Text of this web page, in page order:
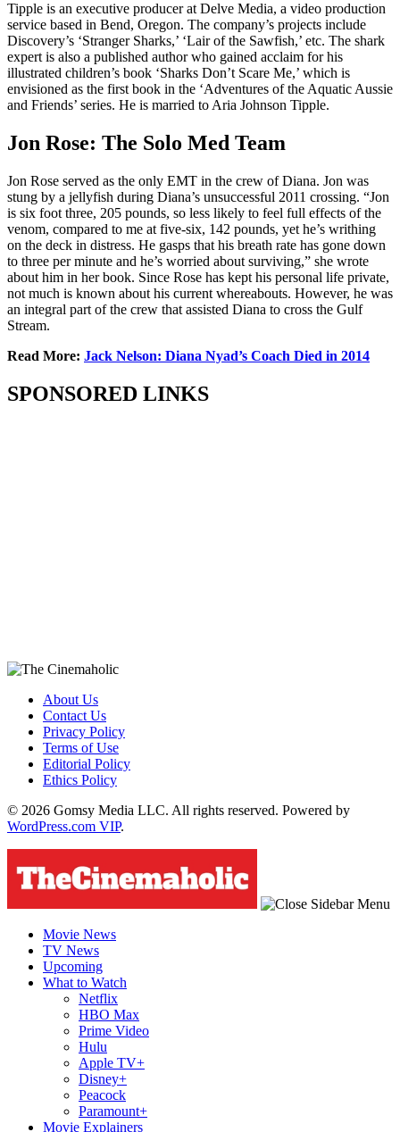
Tipple is an executive producer at Delve Media, a video production
service based in Bend, Oregon. The company’s projects include
Discovery’s ‘Stranger Sharks,’ ‘Lair of the Sawfish,’ etc. The shark
expert is also a published author who gained acclaim for his
illustrated children’s book ‘Sharks Don’t Scare Me,’ which is
envisioned as the first book in the ‘Adventures of the Aquatic Aussie
and Friends’ series. He is married to Aria Johnson Tipple.
Jon Rose: The Solo Med Team
Jon Rose served as the only EMT in the crew of Diana. Jon was
stung by a jellyfish during Diana’s unsuccessful 2011 crossing. “Jon
is six foot three, 205 pounds, so less likely to feel full effects of the
venom, compared to me at five-six, 142 pounds, yet he’s writhing
on the deck in distress. He gasps that his breath rate has gone down
to three per minute and he’s worried about surviving,” she wrote
about him in her book. Since Rose has kept his personal life private,
not much is known about his current whereabouts. However, he was
an integral part of the crew that assisted Diana to cross the Gulf
Stream.
Read More: Jack Nelson: Diana Nyad’s Coach Died in 2014
SPONSORED LINKS
About Us
Contact Us
Privacy Policy
Terms of Use
Editorial Policy
Ethics Policy
© 2026 Gomsy Media LLC. All rights reserved. Powered by
WordPress.com VIP.
Movie News
TV News
Upcoming
What to Watch
Netflix
HBO Max
Prime Video
Hulu
Apple TV+
Disney+
Peacock
Paramount+
Movie Explainers